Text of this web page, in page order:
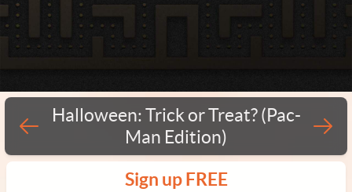
Halloween: Trick or Treat? (Pac-
Man Edition)
Sign up FREE